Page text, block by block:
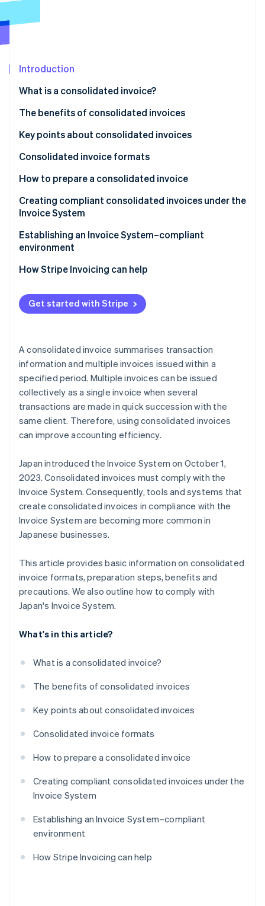
Radar
Start-up incorporation
Carbon removal
Identity
See how Stripe is building the economic
Watch now
Introduction
What is a consolidated invoice?
Differences from regular invoices
The benefits of consolidated invoices
Benefits for issuers
Benefits for recipients
Key points about consolidated invoices
Consolidated invoice formats
Tax-inclusive display format
Itemised display format
How to prepare a consolidated invoice
Creating compliant consolidated invoices under the
Invoice System
Attach an invoice statement or a delivery slip to a
consolidated invoice
Use a consolidated invoice as a qualified invoice
Use another document as a qualified invoice with a
supplementary consolidated invoice
Establishing an Invoice System–compliant
environment
How Stripe Invoicing can help
Get started with Stripe
A consolidated invoice summarises transaction
information and multiple invoices issued within a
specified period. Multiple invoices can be issued
collectively as a single invoice when several
transactions are made in quick succession with the
same client. Therefore, using consolidated invoices
can improve accounting efficiency.
Japan introduced the Invoice System on October 1,
2023. Consolidated invoices must comply with the
Invoice System. Consequently, tools and systems that
create consolidated invoices in compliance with the
Invoice System are becoming more common in
Japanese businesses.
This article provides basic information on consolidated
invoice formats, preparation steps, benefits and
precautions. We also outline how to comply with
Japan's Invoice System.
What's in this article?
What is a consolidated invoice?
The benefits of consolidated invoices
Key points about consolidated invoices
Consolidated invoice formats
How to prepare a consolidated invoice
Creating compliant consolidated invoices under the
Invoice System
Establishing an Invoice System–compliant
environment
How Stripe Invoicing can help